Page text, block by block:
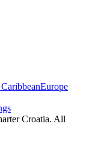
Europe
Croatia. All